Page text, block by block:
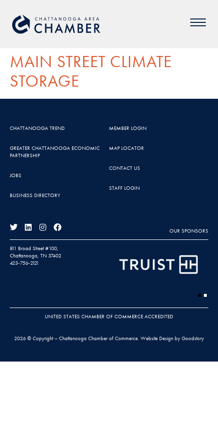
MAIN STREET CLIMATE
STORAGE
CHATTANOOGA TREND
GREATER CHATTANOOGA ECONOMIC
PARTNERSHIP
JOBS
BUSINESS DIRECTORY
MEMBER LOGIN
MAP LOCATOR
CONTACT US
STAFF LOGIN
OUR SPONSORS
811 Broad Street #100,
Chattanooga, TN 37402
423-756-2121
UNITED STATES CHAMBER OF COMMERCE ACCREDITED
2026 © Copyright – Chattanooga Chamber of Commerce. Website Design by Goodstory